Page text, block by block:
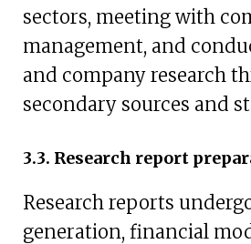
sectors, meeting with
management, and
and company research
secondary sources and
3.3. Research report
Research reports
generation, financial